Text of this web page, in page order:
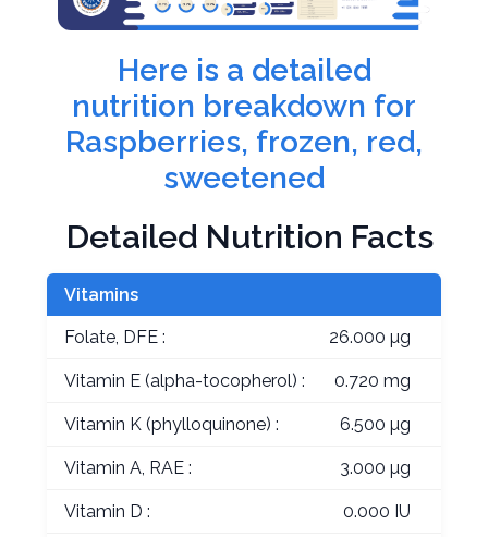
Here is a detailed
nutrition breakdown for
Raspberries, frozen, red,
sweetened
Detailed Nutrition Facts
Vitamins
Folate, DFE : 26.000 µg
Vitamin E (alpha-tocopherol) : 0.720 mg
Vitamin K (phylloquinone) : 6.500 µg
Vitamin A, RAE : 3.000 µg
Vitamin D : 0.000 IU